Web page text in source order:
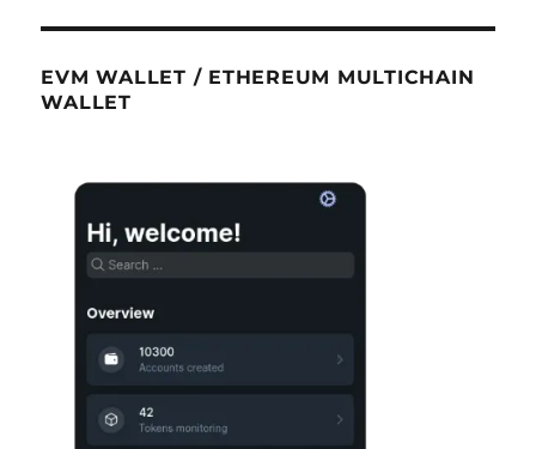
EVM WALLET / ETHEREUM MULTICHAIN
WALLET